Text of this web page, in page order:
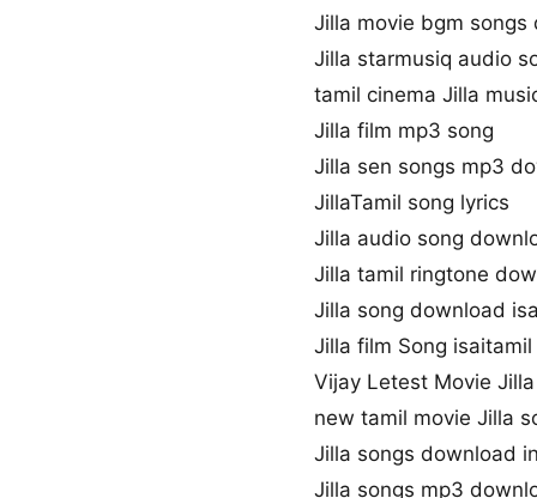
Jilla movie bgm songs
Jilla starmusiq audio
tamil cinema Jilla
Jilla film mp3 song
Jilla sen songs mp3
JillaTamil song lyrics
Jilla audio song
Jilla tamil ringtone
Jilla song download
Jilla film Song isaitamil
Vijay Letest Movie
new tamil movie Jilla
Jilla songs download
Jilla songs mp3